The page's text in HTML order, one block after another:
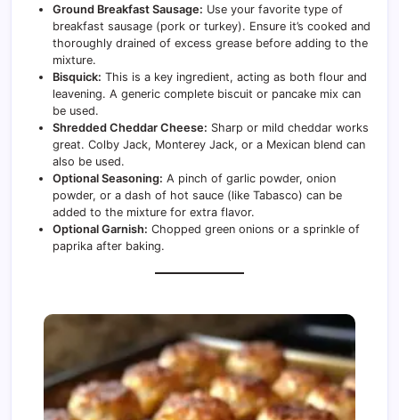
Ground Breakfast Sausage: Use your favorite type of
breakfast sausage (pork or turkey). Ensure it’s cooked and
thoroughly drained of excess grease before adding to the
mixture.
Bisquick: This is a key ingredient, acting as both flour and
leavening. A generic complete biscuit or pancake mix can
be used.
Shredded Cheddar Cheese: Sharp or mild cheddar works
great. Colby Jack, Monterey Jack, or a Mexican blend can
also be used.
Optional Seasoning: A pinch of garlic powder, onion
powder, or a dash of hot sauce (like Tabasco) can be
added to the mixture for extra flavor.
Optional Garnish: Chopped green onions or a sprinkle of
paprika after baking.